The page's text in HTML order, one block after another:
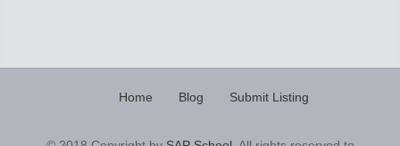
Home Blog Submit Listing